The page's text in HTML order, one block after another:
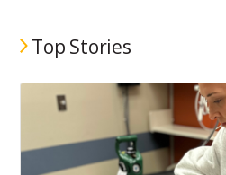
Top Stories